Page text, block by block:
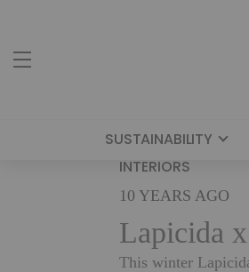
SUSTAINABILITY
INTERIORS
10 YEARS AGO
Lapicida
This winter